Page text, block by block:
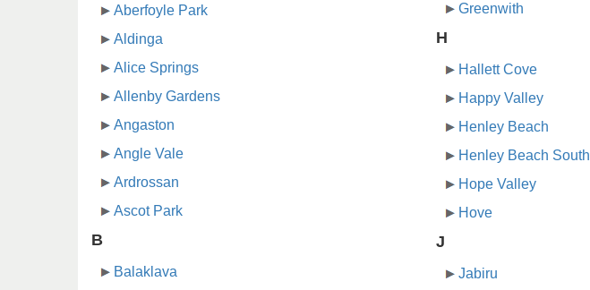
Aberfoyle Park
Aldinga
Alice Springs
Allenby Gardens
Angaston
Angle Vale
Ardrossan
Ascot Park
B
Balaklava
Greenwith
H
Hallett Cove
Happy Valley
Henley Beach
Henley Beach South
Hope Valley
Hove
J
Jabiru